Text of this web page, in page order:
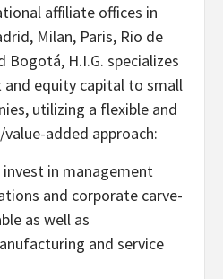
affiliate offices in
Milan, Paris, Rio de
Bogotá, H.I.G. specializes
equity capital to small
utilizing a flexible and
added approach:
invest in management
and corporate carve-
as well as
and service